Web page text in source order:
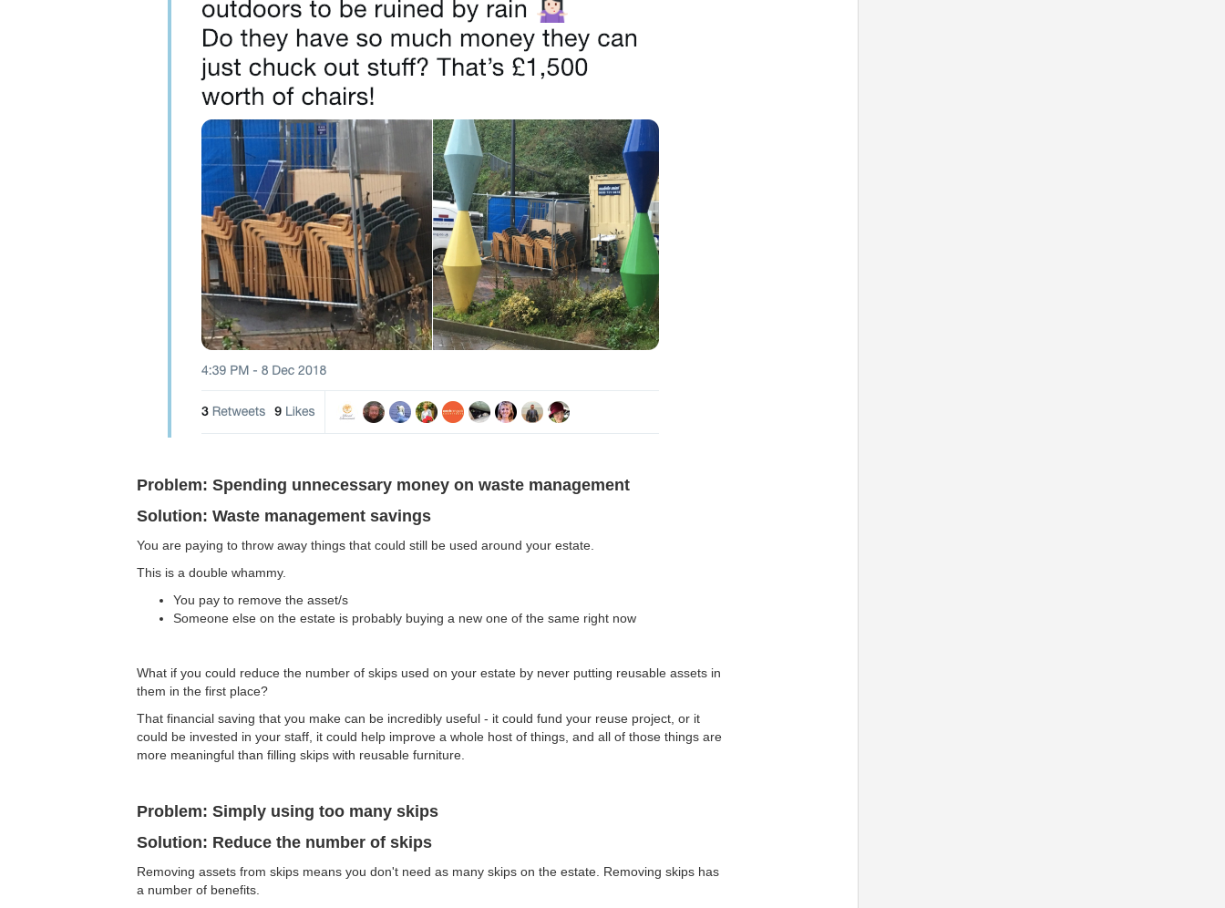
Problem: Spending unnecessary money on waste management
Solution: Waste management savings
You are paying to throw away things that could still be used around your estate.
This is a double whammy.
You pay to remove the asset/s
Someone else on the estate is probably buying a new one of the same right now
What if you could reduce the number of skips used on your estate by never putting reusable assets in
them in the first place?
That financial saving that you make can be incredibly useful - it could fund your reuse project, or it
could be invested in your staff, it could help improve a whole host of things, and all of those things are
more meaningful than filling skips with reusable furniture.
Problem: Simply using too many skips
Solution: Reduce the number of skips
Removing assets from skips means you don't need as many skips on the estate. Removing skips has
a number of benefits.